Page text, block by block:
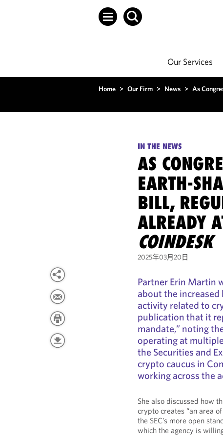
Our Services
Home > Our Firm > News > As
IN THE NEWS
AS
EARTH-
BILL,
ALREADY
COINDESK
2025年03月20日
Partner Erin Martin
about the increased
activity related to
publication that it
mandate,” noting
operating at
the Securities and
crypto caucus in
working across the
She also discussed how
crypto creates “an area
the SEC’s more open
which the agency is